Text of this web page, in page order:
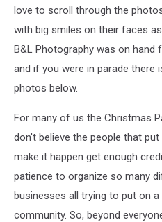
love to scroll through the
with big smiles on their faces
B&L Photography was on hand
and if you were in parade there
photos below.
For many of us the Christmas
don't believe the people that
make it happen get enough
patience to organize so many
businesses all trying to put on
community. So, beyond